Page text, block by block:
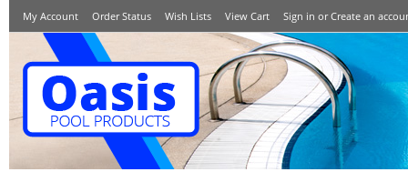
My Account Order Status Wish Lists View Cart Sign in orCreate an